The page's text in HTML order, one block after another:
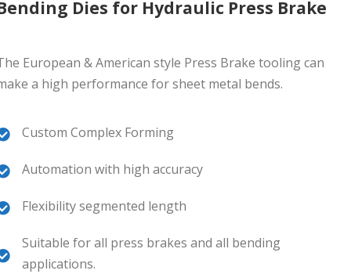
Dies for Hydraulic Press Brake
European & American style Press Brake tooling can
a high performance for sheet metal bends.
Custom Complex Forming
Automation with high accuracy
Flexibility segmented length
Suitable for all press brakes and all bending
applications.